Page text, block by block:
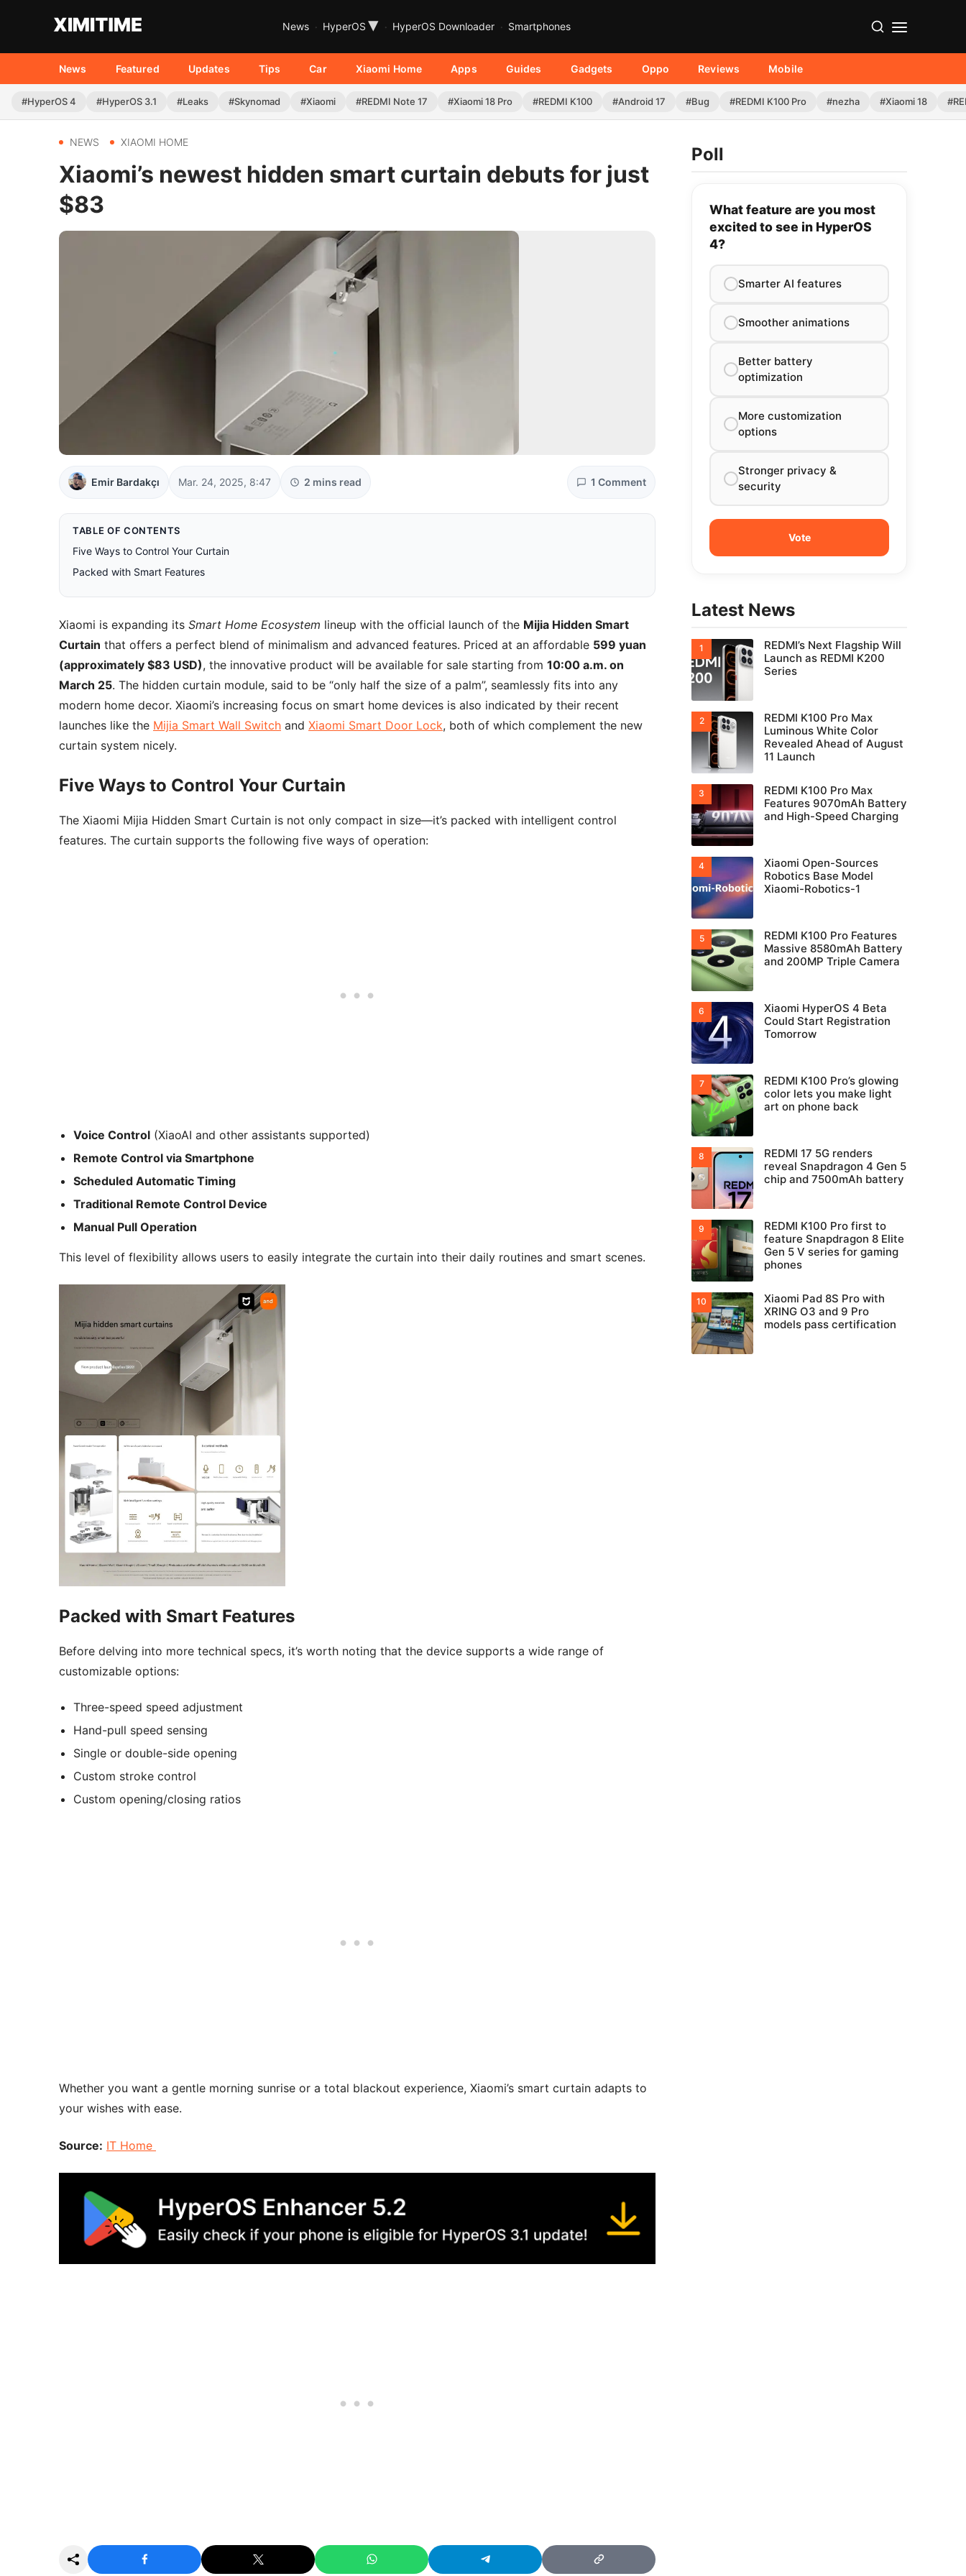
News HyperOS ▾ HyperOS Downloader Smartphones
News Featured Updates Tips Car Xiaomi Home Apps Guides Gadgets Oppo Reviews Mobile
#HyperOS 4 #HyperOS 3.1 #Leaks #Skynomad #Xiaomi #REDMI Note 17 #Xiaomi 18 Pro #REDMI K100 #Android 17 #Bug #REDMI K100 Pro #nezha #Xiaomi 18
NEWS XIAOMI HOME
Xiaomi’s newest hidden smart curtain debuts for just
$83
Emir Bardakçı Mar. 24, 2025, 8:47 2 mins read 1 Comment
TABLE OF CONTENTS
Five Ways to Control Your Curtain
Packed with Smart Features
Xiaomi is expanding its Smart Home Ecosystem lineup with the official launch of the Mijia Hidden Smart
Curtain that offers a perfect blend of minimalism and advanced features. Priced at an affordable 599 yuan
(approximately $83 USD), the innovative product will be available for sale starting from 10:00 a.m. on
March 25. The hidden curtain module, said to be “only half the size of a palm”, seamlessly fits into any
modern home decor. Xiaomi’s increasing focus on smart home devices is also indicated by their recent
launches like the Mijia Smart Wall Switch and Xiaomi Smart Door Lock, both of which complement the new
curtain system nicely.
Five Ways to Control Your Curtain
The Xiaomi Mijia Hidden Smart Curtain is not only compact in size—it’s packed with intelligent control
features. The curtain supports the following five ways of operation:
Voice Control (XiaoAI and other assistants supported)
Remote Control via Smartphone
Scheduled Automatic Timing
Traditional Remote Control Device
Manual Pull Operation
This level of flexibility allows users to easily integrate the curtain into their daily routines and smart scenes.
Packed with Smart Features
Before delving into more technical specs, it’s worth noting that the device supports a wide range of
customizable options:
Three-speed speed adjustment
Hand-pull speed sensing
Single or double-side opening
Custom stroke control
Custom opening/closing ratios
Whether you want a gentle morning sunrise or a total blackout experience, Xiaomi’s smart curtain adapts to
your wishes with ease.
Source: IT Home
Poll
What feature are you most
excited to see in HyperOS
4?
Smarter AI features
Smoother animations
Better battery
optimization
More customization
options
Stronger privacy &
security
Latest News
REDMI’s Next Flagship Will
Launch as REDMI K200
Series
REDMI K100 Pro Max
Luminous White Color
Revealed Ahead of August
11 Launch
REDMI K100 Pro Max
Features 9070mAh Battery
and High-Speed Charging
Xiaomi Open-Sources
Robotics Base Model
Xiaomi-Robotics-1
REDMI K100 Pro Features
Massive 8580mAh Battery
and 200MP Triple Camera
Xiaomi HyperOS 4 Beta
Could Start Registration
Tomorrow
REDMI K100 Pro’s glowing
color lets you make light
art on phone back
REDMI 17 5G renders
reveal Snapdragon 4 Gen 5
chip and 7500mAh battery
REDMI K100 Pro first to
feature Snapdragon 8 Elite
Gen 5 V series for gaming
phones
Xiaomi Pad 8S Pro with
XRING O3 and 9 Pro
models pass certification